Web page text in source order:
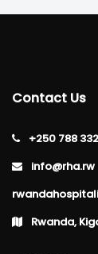
Contact Us
+250 788
info@rha.rw
Rwanda,